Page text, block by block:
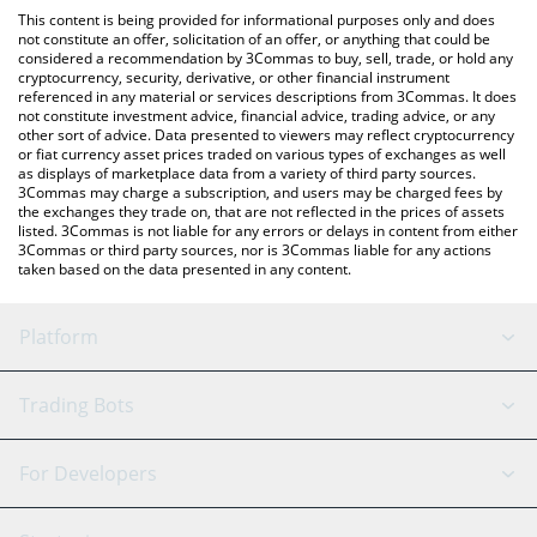
the latest Clanker Index price in major fiat and crypto
currencies.
This content is being provided for informational purposes only and does
not constitute an offer, solicitation of an offer, or anything that could be
considered a recommendation by 3Commas to buy, sell, trade, or hold any
cryptocurrency, security, derivative, or other financial instrument
referenced in any material or services descriptions from 3Commas. It does
not constitute investment advice, financial advice, trading advice, or any
other sort of advice. Data presented to viewers may reflect cryptocurrency
or fiat currency asset prices traded on various types of exchanges as well
as displays of marketplace data from a variety of third party sources.
3Commas may charge a subscription, and users may be charged fees by
the exchanges they trade on, that are not reflected in the prices of assets
listed. 3Commas is not liable for any errors or delays in content from either
3Commas or third party sources, nor is 3Commas liable for any actions
taken based on the data presented in any content.
Platform
GRID Bot
Signal Bot
AI Assistant
Trading Bots
Binance
For Developers